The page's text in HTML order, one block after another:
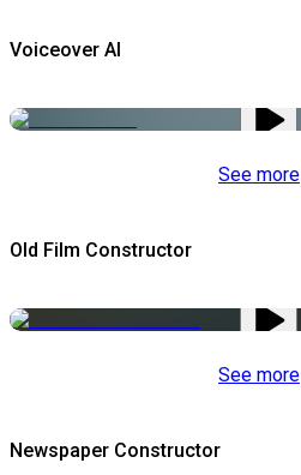
Voiceover AI
See more
Old Film Constructor
See more
Newspaper Constructor